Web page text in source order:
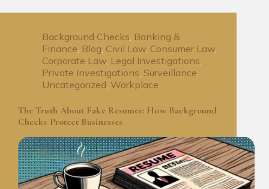
Background Checks, Banking &
Finance, Blog, Civil Law, Consumer Law,
Corporate Law, Legal Investigations,
Private Investigations, Surveillance,
Uncategorized, Workplace
The Truth About Fake Resumes: How Background
Checks Protect Businesses